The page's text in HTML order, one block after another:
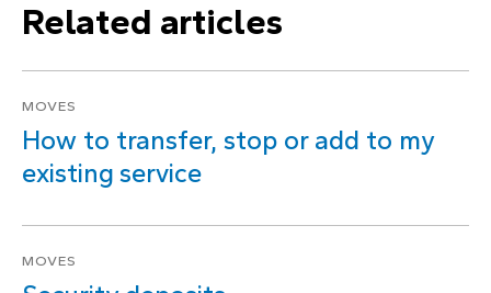
Related articles
MOVES
How to transfer, stop or add to my
existing service
MOVES